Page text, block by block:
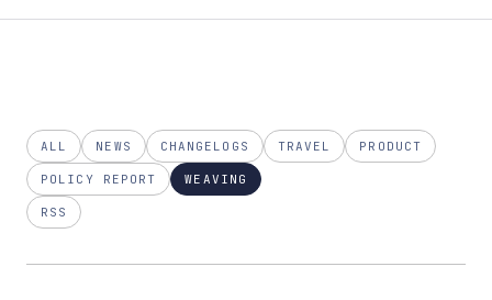
ALL NEWS CHANGELOGS TRAVEL PRODUCT
POLICY REPORT WEAVING
RSS